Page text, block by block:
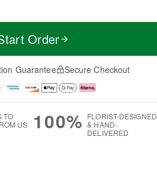
Order
Guarantee Secure Checkout
TO
US
100% FLORIST-DESIGNED
& HAND-
DELIVERED